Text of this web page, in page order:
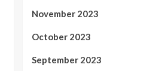
November 2023
October 2023
September 2023